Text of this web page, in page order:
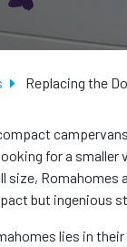
Replacing the
for a smaller
size,
but ingenious
lies in